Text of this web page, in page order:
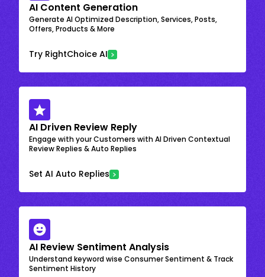
AI Content Generation
Generate AI Optimized Description, Services, Posts,
Offers, Products & More
Try RightChoice AI
AI Driven Review Reply
Engage with your Customers with AI Driven Contextual
Review Replies & Auto Replies
Set AI Auto Replies
AI Review Sentiment Analysis
Understand keyword wise Consumer Sentiment & Track
Sentiment History